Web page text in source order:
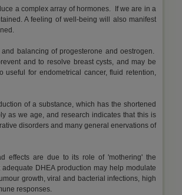
a complex array of hormones. If we are in a
A feeling of well-being will also manifest
balancing of progesterone and oestrogen.
and to resolve breast cysts, and may be
for endometrical cancer, fluid retention,
of a substance, which has the shortened
as we age, and research indicates that this is
disorders and many general enervations of
effects are due to its role of 'mothering' the
DHEA production may help modulate
growth, viral and bacterial infections, high
responses.